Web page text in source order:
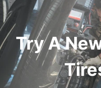
Try A